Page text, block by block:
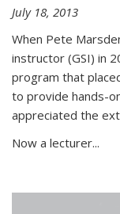
July 18, 2013
When Pete
instructor (GSI) in
program that
to provide hands-
appreciated the
Now a lecturer...